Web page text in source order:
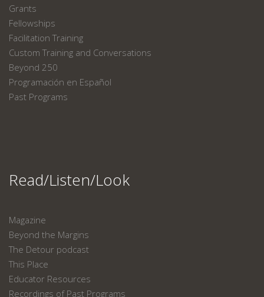
Grants
Fellowships
Facilitation Training
Custom Training and Conversations
Beyond 250
Programación en Español
Past Programs
Read/Listen/Look
Magazine
Beyond the Margins
The Detour podcast
This Place
Educator Resources
Recordings of Past Programs